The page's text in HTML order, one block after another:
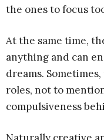
the ones to focus
At the same time,
anything and can
dreams.
roles, not to
compulsiveness